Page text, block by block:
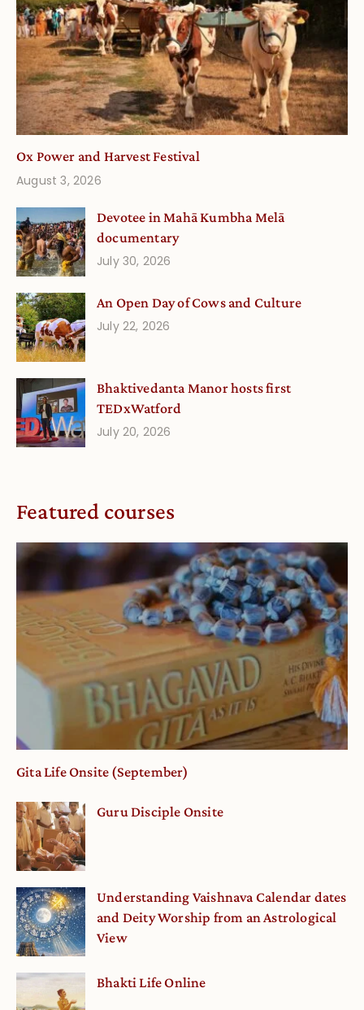
Ox Power and Harvest Festival
August 3, 2026
Devotee in Mahā Kumbha Melā
documentary
July 30, 2026
An Open Day of Cows and Culture
July 22, 2026
Bhaktivedanta Manor hosts first
TEDxWatford
July 20, 2026
Featured courses
Gita Life Onsite (September)
Guru Disciple Onsite
Understanding Vaishnava Calendar dates
and Deity Worship from an Astrological
View
Bhakti Life Online